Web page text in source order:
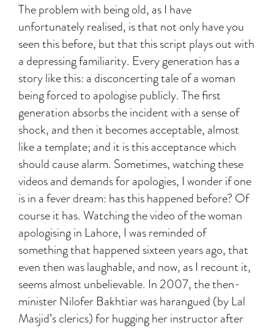
The problem with being old, as I have
unfortunately realised, is that not only have you
seen this before, but that this script plays out with
a depressing familiarity. Every generation has a
story like this: a disconcerting tale of a woman
being forced to apologise publicly. The first
generation absorbs the incident with a sense of
shock, and then it becomes acceptable, almost
like a template; and it is this acceptance which
should cause alarm. Sometimes, watching these
videos and demands for apologies, I wonder if one
is in a fever dream: has this happened before? Of
course it has. Watching the video of the woman
apologising in Lahore, I was reminded of
something that happened sixteen years ago, that
even then was laughable, and now, as I recount it,
seems almost unbelievable. In 2007, the then-
minister Nilofer Bakhtiar was harangued (by Lal
Masjid’s clerics) for hugging her instructor after